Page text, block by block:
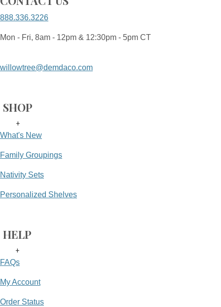
888.336.3226
Mon - Fri, 8am - 12pm & 12:30pm - 5pm CT
willowtree@demdaco.com
SHOP
+
What's New
Family Groupings
Nativity Sets
Personalized Shelves
HELP
+
FAQs
My Account
Order Status